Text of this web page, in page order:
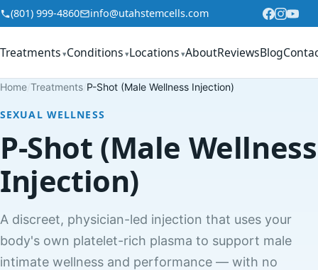
Skip to content
(801) 999-4860 info@utahstemcells.com
Treatments ▾Conditions ▾Locations ▾AboutReviewsBlog
Home Treatments P-Shot (Male Wellness Injection)
SEXUAL WELLNESS
P-Shot (Male Wellness
Injection)
A discreet, physician-led injection that uses your
body's own platelet-rich plasma to support male
intimate wellness and performance — with no